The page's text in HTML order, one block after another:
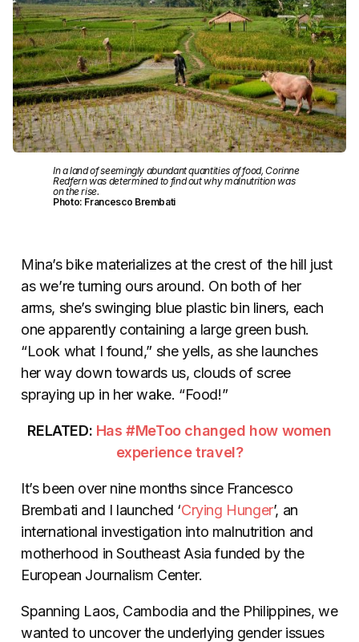
In a land of seemingly abundant quantities of food, Corinne
Redfern was determined to find out why malnutrition was
on the rise.
Photo: Francesco Brembati
Mina’s bike materializes at the crest of the hill just
as we’re turning ours around. On both of her
arms, she’s swinging blue plastic bin liners, each
one apparently containing a large green bush.
“Look what I found,” she yells, as she launches
her way down towards us, clouds of scree
spraying up in her wake. “Food!”
RELATED: Has #MeToo changed how women
experience travel?
It’s been over nine months since Francesco
Brembati and I launched ‘Crying Hunger’, an
international investigation into malnutrition and
motherhood in Southeast Asia funded by the
European Journalism Center.
Spanning Laos, Cambodia and the Philippines, we
wanted to uncover the underlying gender issues